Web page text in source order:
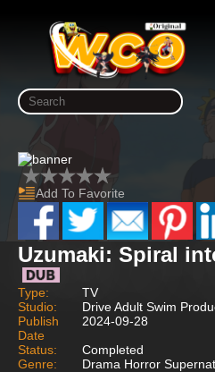
Add To Favorite
Uzumaki: Spiral
Type:
TV
Studio:
Drive Adult Swim
Publish
Date
2024-09-28
Status:
Completed
Genre:
Drama Horror